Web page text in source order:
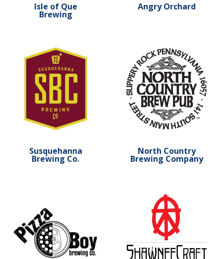
Isle of Que
Brewing
Angry Orchard
Learn more about Susquehanna Brewing Co.
Susquehanna
Brewing Co.
Learn more about North
North Country
Brewing Company